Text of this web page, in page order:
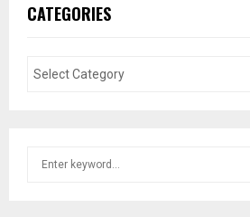
CATEGORIES